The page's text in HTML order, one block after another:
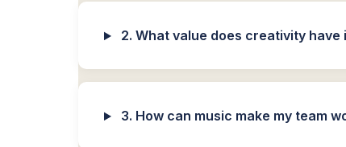
2. What value does creativity have
3. How can music make my team